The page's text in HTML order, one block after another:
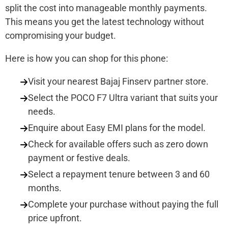
split the cost into manageable monthly payments.
This means you get the latest technology without
compromising your budget.
Here is how you can shop for this phone:
Visit your nearest Bajaj Finserv partner store.
Select the POCO F7 Ultra variant that suits your
needs.
Enquire about Easy EMI plans for the model.
Check for available offers such as zero down
payment or festive deals.
Select a repayment tenure between 3 and 60
months.
Complete your purchase without paying the full
price upfront.